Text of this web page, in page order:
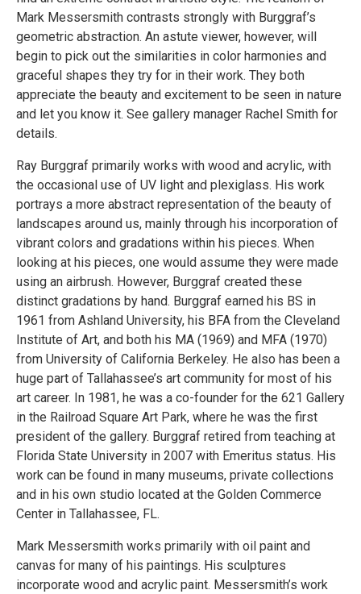
Mark Messersmith contrasts strongly with Burggraf’s
geometric abstraction. An astute viewer, however, will
begin to pick out the similarities in color harmonies and
graceful shapes they try for in their work. They both
appreciate the beauty and excitement to be seen in nature
and let you know it. See gallery manager Rachel Smith for
details.
Ray Burggraf primarily works with wood and acrylic, with
the occasional use of UV light and plexiglass. His work
portrays a more abstract representation of the beauty of
landscapes around us, mainly through his incorporation of
vibrant colors and gradations within his pieces. When
looking at his pieces, one would assume they were made
using an airbrush. However, Burggraf created these
distinct gradations by hand. Burggraf earned his BS in
1961 from Ashland University, his BFA from the Cleveland
Institute of Art, and both his MA (1969) and MFA (1970)
from University of California Berkeley. He also has been a
huge part of Tallahassee’s art community for most of his
art career. In 1981, he was a co-founder for the 621 Gallery
in the Railroad Square Art Park, where he was the first
president of the gallery. Burggraf retired from teaching at
Florida State University in 2007 with Emeritus status. His
work can be found in many museums, private collections
and in his own studio located at the Golden Commerce
Center in Tallahassee, FL.
Mark Messersmith works primarily with oil paint and
canvas for many of his paintings. His sculptures
incorporate wood and acrylic paint. Messersmith’s work